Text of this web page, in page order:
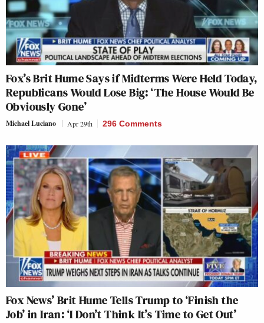
Fox’s Brit Hume Says if Midterms Were Held Today,
Republicans Would Lose Big: ‘The House Would Be
Obviously Gone’
Michael Luciano Apr 29th 296 Comments
Fox News’ Brit Hume Tells Trump to ‘Finish the
Job’ in Iran: ‘I Don’t Think It’s Time to Get Out’